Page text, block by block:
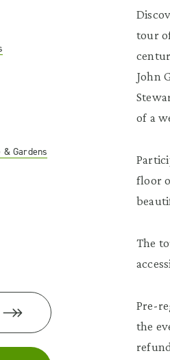
& Gardens
tour
John
of a
floor
The
Pre-
the